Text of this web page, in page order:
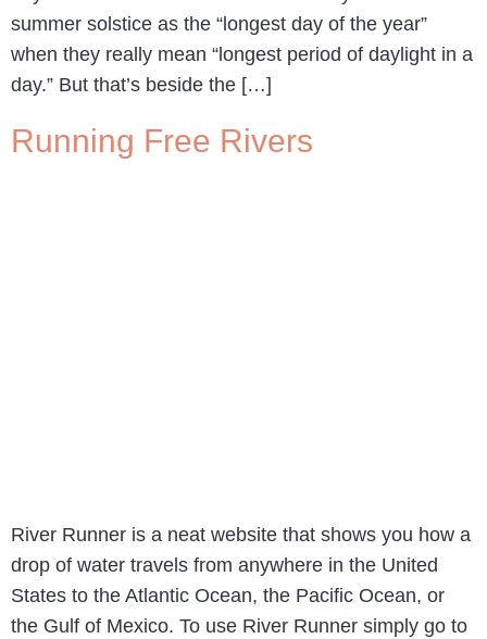
summer solstice as the “longest day of the year”
when they really mean “longest period of daylight in a
day.” But that’s beside the […]
Running Free Rivers
River Runner is a neat website that shows you how a
drop of water travels from anywhere in the United
States to the Atlantic Ocean, the Pacific Ocean, or
the Gulf of Mexico. To use River Runner simply go to